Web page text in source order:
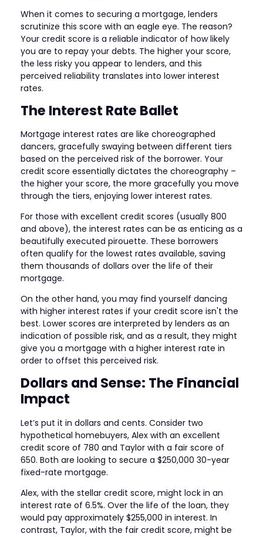
When it comes to securing a mortgage, lenders
scrutinize this score with an eagle eye. The reason?
Your credit score is a reliable indicator of how likely
you are to repay your debts. The higher your score,
the less risky you appear to lenders, and this
perceived reliability translates into lower interest
rates.
The Interest Rate Ballet
Mortgage interest rates are like choreographed
dancers, gracefully swaying between different tiers
based on the perceived risk of the borrower. Your
credit score essentially dictates the choreography –
the higher your score, the more gracefully you move
through the tiers, enjoying lower interest rates.
For those with excellent credit scores (usually 800
and above), the interest rates can be as enticing as a
beautifully executed pirouette. These borrowers
often qualify for the lowest rates available, saving
them thousands of dollars over the life of their
mortgage.
On the other hand, you may find yourself dancing
with higher interest rates if your credit score isn't the
best. Lower scores are interpreted by lenders as an
indication of possible risk, and as a result, they might
give you a mortgage with a higher interest rate in
order to offset this perceived risk.
Dollars and Sense: The Financial
Impact
Let’s put it in dollars and cents. Consider two
hypothetical homebuyers, Alex with an excellent
credit score of 780 and Taylor with a fair score of
650. Both are looking to secure a $250,000 30-year
fixed-rate mortgage.
Alex, with the stellar credit score, might lock in an
interest rate of 6.5%. Over the life of the loan, they
would pay approximately $255,000 in interest. In
contrast, Taylor, with the fair credit score, might be